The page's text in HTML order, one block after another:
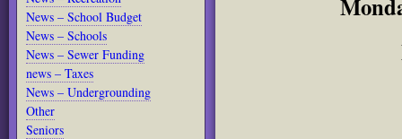
News – School Budget
News – Schools
News – Sewer Funding
news – Taxes
News – Undergrounding
Other
Seniors